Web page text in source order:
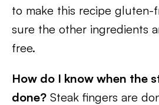
to make this recipe gluten-
sure the other ingredients
free.
How do I know when the
done? Steak fingers are